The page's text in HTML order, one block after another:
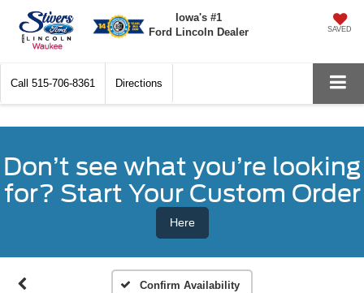
Iowa's #1
Ford Lincoln Dealer
SAVED
Call 515-706-8361 Directions
Don’t see what you’re looking
for? Start Your Custom Order
Here
Confirm Availability